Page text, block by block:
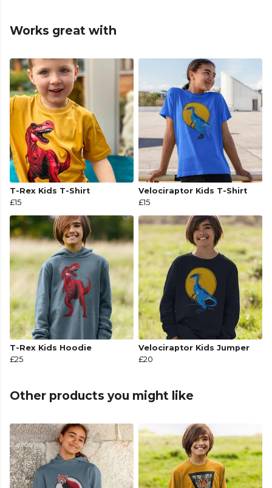
Works great with
T-Rex Kids T-Shirt
£15
Velociraptor Kids T-Shirt
£15
T-Rex Kids Hoodie
£25
Velociraptor Kids Jumper
£20
Other products you might like